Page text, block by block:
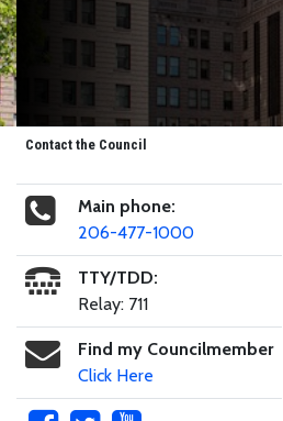
Contact the Council
Main phone:
206-477-1000
TTY/TDD:
Relay: 711
Find my Councilmember
Click Here